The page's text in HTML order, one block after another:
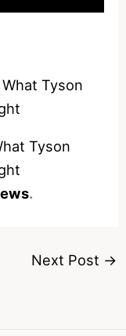
Tyson
.
Next Post →